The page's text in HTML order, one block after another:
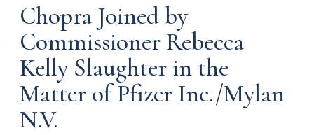
Chopra Joined by
Commissioner Rebecca
Kelly Slaughter in the
Matter of Pfizer Inc./Mylan
N.V.